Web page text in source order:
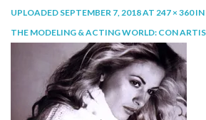
PLAY
UPLOADED SEPTEMBER 7, 2018AT 247 × 360IN
THE MODELING & ACTING WORLD: CON